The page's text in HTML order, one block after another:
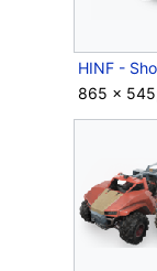
865 ×